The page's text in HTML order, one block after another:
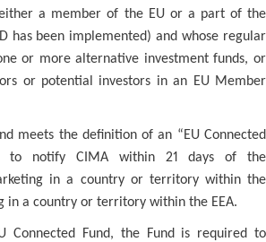
a member of the EU or a part of the
has been implemented) and whose regular
or more alternative investment funds, or
or potential investors in an EU Member
meets the definition of an “EU Connected
to notify CIMA within 21 days of the
in a country or territory within the
in a country or territory within the EEA.
Connected Fund, the Fund is required to